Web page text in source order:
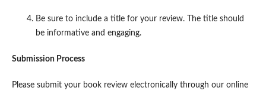
Be sure to include a title for your review. The title should
be informative and engaging.
Submission Process
Please submit your book review electronically through our online